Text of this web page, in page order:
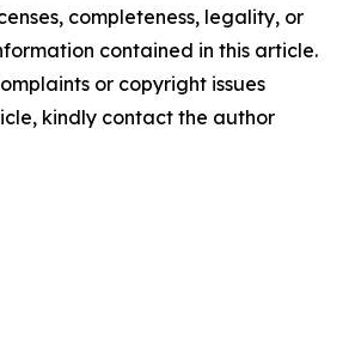
completeness, legality, or
contained in this article.
or copyright issues
kindly contact the author